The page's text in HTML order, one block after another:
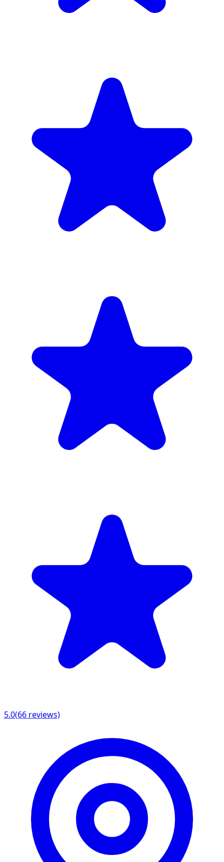
5.0(66 reviews)